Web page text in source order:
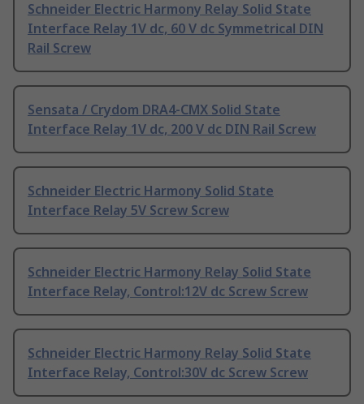
Schneider Electric Harmony Relay Solid State
Interface Relay 1V dc, 60 V dc Symmetrical DIN
Rail Screw
Sensata / Crydom DRA4-CMX Solid State
Interface Relay 1V dc, 200 V dc DIN Rail Screw
Schneider Electric Harmony Solid State
Interface Relay 5V Screw Screw
Schneider Electric Harmony Relay Solid State
Interface Relay, Control:12V dc Screw Screw
Schneider Electric Harmony Relay Solid State
Interface Relay, Control:30V dc Screw Screw